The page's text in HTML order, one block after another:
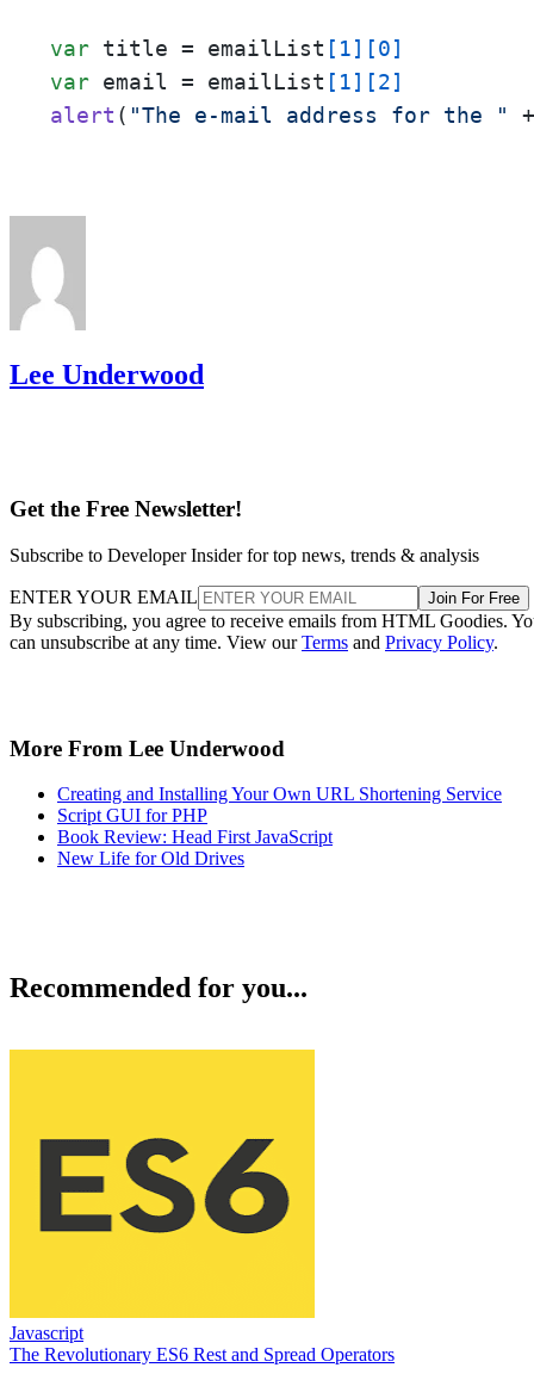
var title = emailList [1] [0]
var email = emailList [1] [2]
alert ( "The e-mail address for the "
Lee Underwood
Get the Free Newsletter!
Subscribe to Developer Insider for top news, trends & analysis
ENTER YOUR EMAIL Join For Free
By subscribing, you agree to receive emails from HTML Goodies.
can unsubscribe at any time. View ourTerms and Privacy Policy.
More From Lee Underwood
Creating and Installing Your Own URL Shortening Service
Script GUI for PHP
Book Review: Head First JavaScript
New Life for Old Drives
Recommended for you...
Javascript
The Revolutionary ES6 Rest and Spread Operators